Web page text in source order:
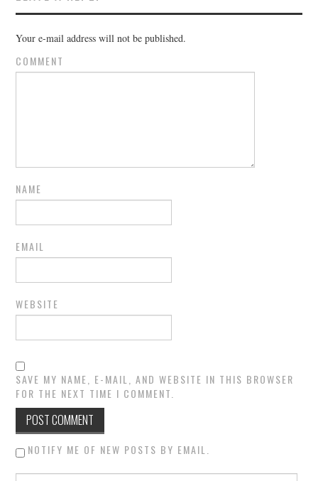
Your e-mail address will not be published.
COMMENT
NAME
EMAIL
WEBSITE
SAVE MY NAME, E-MAIL, AND WEBSITE IN THIS BROWSER
FOR THE NEXT TIME I COMMENT.
NOTIFY ME OF NEW POSTS BY EMAIL.